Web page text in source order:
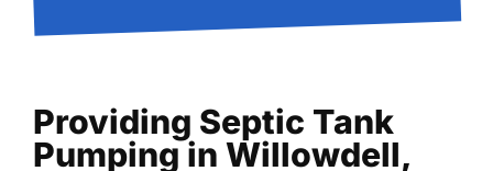
Providing Septic Tank
Pumping in Willowdell,